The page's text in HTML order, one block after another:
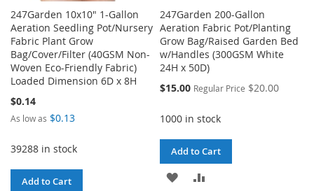
247Garden 10x10" 1-Gallon
Aeration Seedling Pot/Nursery
Fabric Plant Grow
Bag/Cover/Filter (40GSM Non-
Woven Eco-Friendly Fabric)
Loaded Dimension 6D x 8H
$0.14
As low as $0.13
39288 in stock
Add to Cart
247Garden 200-Gallon
Aeration Fabric Pot/Planting
Grow Bag/Raised Garden Bed
w/Handles (300GSM White
24H x 50D)
Special
$15.00 Regular Price $20.00
1000 in stock
Add to Cart
ADD